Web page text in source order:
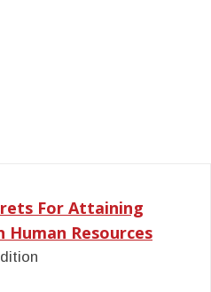
For Attaining
Human Resources